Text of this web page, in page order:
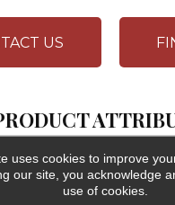
US
Resilient
TILE SPC
uses cookies to improve
our site, you acknowledge
use of cookies.